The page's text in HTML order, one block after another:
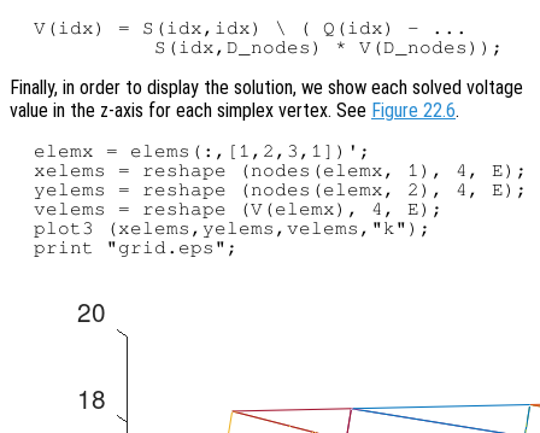
  V(idx) = S(idx,idx) \ ( Q(idx) - ...
Finally, in order to display the solution, we show each solved voltage
value in the z-axis for each simplex vertex. See Figure 22.6.
  elemx = elems(:,[1,2,3,1])';
  xelems = reshape (nodes(elemx, 1), 4, E);
  yelems = reshape (nodes(elemx, 2), 4, E);
  velems = reshape (V(elemx), 4, E);
  plot3 (xelems,yelems,velems,"k");